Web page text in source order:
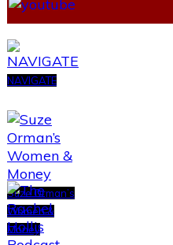
NAVIGATE
Suze Orman’s
Women &
Money